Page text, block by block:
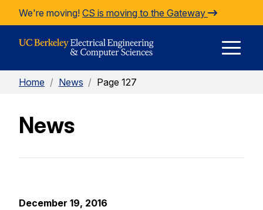
Skip to Content
We're moving! CS is moving to the Gateway
Home / News / Page 127
News
December 19, 2016